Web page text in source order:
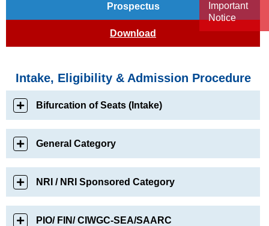
Prospectus
Download
Intake, Eligibility & Admission Procedure
Bifurcation of Seats (Intake)
General Category
NRI / NRI Sponsored Category
PIO/ FIN/ CIWGC-SEA/SAARC
Important
Notice